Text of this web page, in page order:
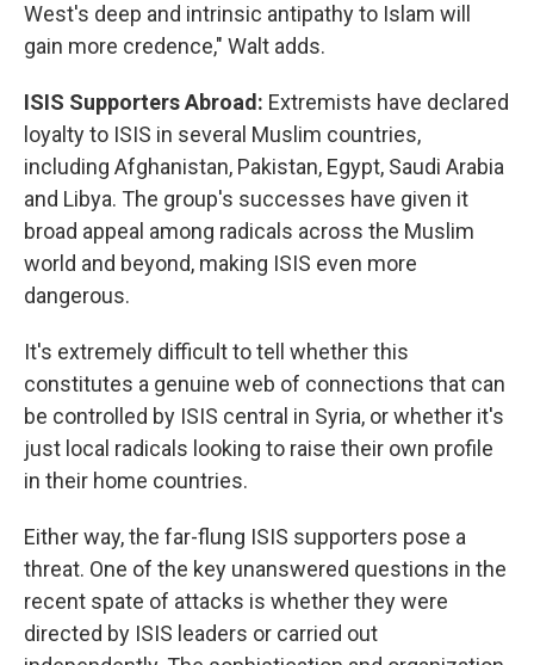
West's deep and intrinsic antipathy to Islam will
gain more credence," Walt adds.
ISIS Supporters Abroad: Extremists have declared
loyalty to ISIS in several Muslim countries,
including Afghanistan, Pakistan, Egypt, Saudi Arabia
and Libya. The group's successes have given it
broad appeal among radicals across the Muslim
world and beyond, making ISIS even more
dangerous.
It's extremely difficult to tell whether this
constitutes a genuine web of connections that can
be controlled by ISIS central in Syria, or whether it's
just local radicals looking to raise their own profile
in their home countries.
Either way, the far-flung ISIS supporters pose a
threat. One of the key unanswered questions in the
recent spate of attacks is whether they were
directed by ISIS leaders or carried out